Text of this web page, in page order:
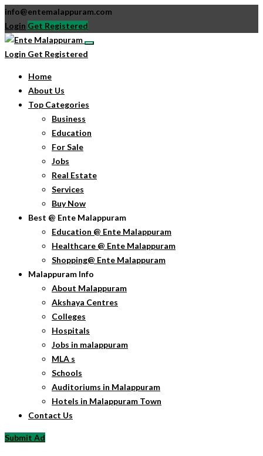
info@entemalappuram.com
Login Get Registered
Login Get Registered
Home
About Us
Top Categories
Business
Education
For Sale
Jobs
Real Estate
Services
Buy Now
Best @ Ente Malappuram
Education @ Ente Malappuram
Healthcare @ Ente Malappuram
Shopping@ Ente Malappuram
Malappuram Info
About Malappuram
Akshaya Centres
Colleges
Hospitals
Jobs in malappuram
MLA s
Schools
Auditoriums in Malappuram
Hotels in Malappuram Town
Contact Us
Submit Ad